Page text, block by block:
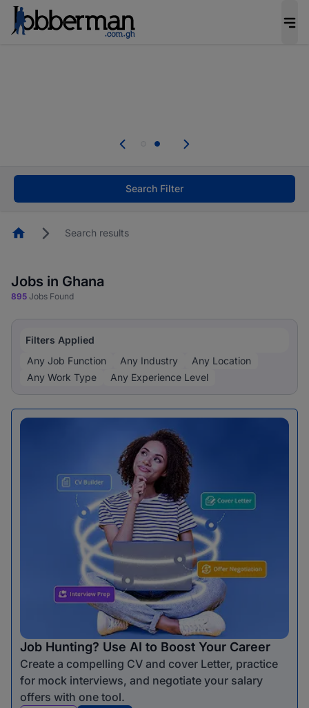
Skip the long forms. Upload your CV, complete
Start now!
Search Filter
HomepageSearch results
Jobs in Ghana
895 Jobs Found
Filters Applied
Any Job Function
Any Industry
Any Location
Any Work Type
Any Experience Level
Job Hunting? Use AI to Boost Your Career
Create a compelling CV and cover Letter, practice
for mock interviews, and negotiate your salary
offers with one tool.